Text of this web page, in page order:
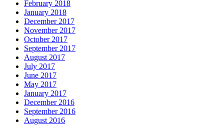
February 2018
January 2018
December 2017
November 2017
October 2017
September 2017
August 2017
July 2017
June 2017
May 2017
January 2017
December 2016
September 2016
August 2016